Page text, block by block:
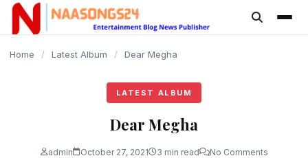
content
Home / Latest Album / Dear Megha
LATEST ALBUM
Dear Megha
admin October 27, 2021 3 min read No Comments